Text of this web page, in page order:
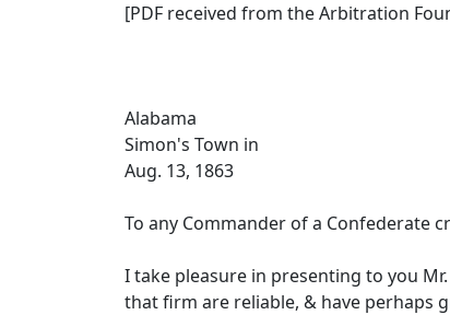
[PDF received from the Arbitration
Alabama
Simon's Town in
Aug. 13, 1863
To any Commander of a Confederate
I take pleasure in presenting to you
that firm are reliable, & have perhaps